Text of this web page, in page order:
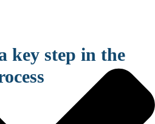
key step in the